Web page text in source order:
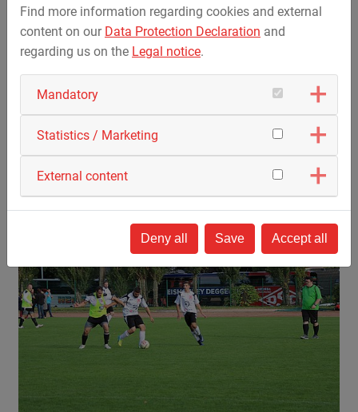
Find more information regarding cookies and external
content on our Data Protection Declaration and
regarding us on the Legal notice.
Mandatory
Statistics / Marketing
External content
Deny all Save Accept all